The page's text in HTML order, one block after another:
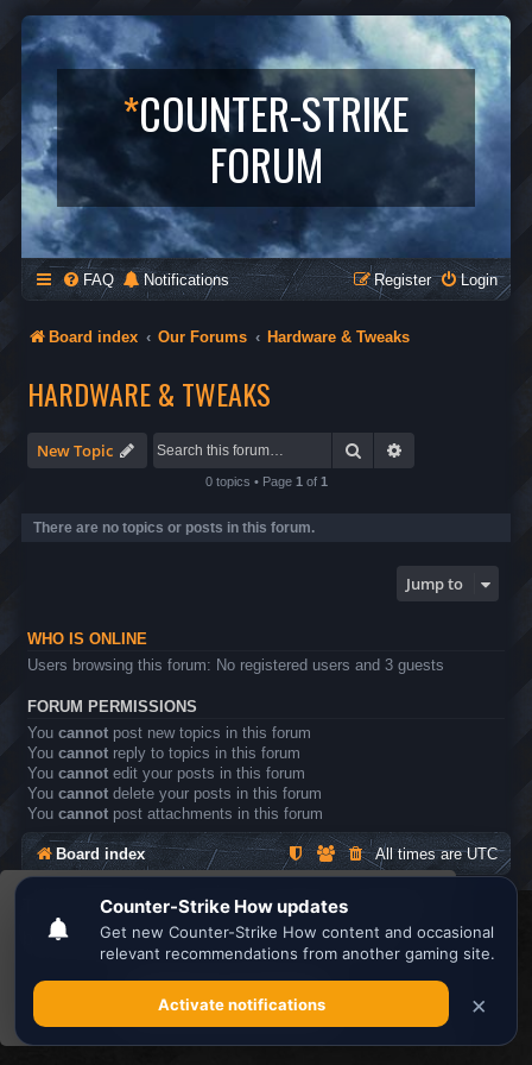
This website uses cookies to ensure you get the
best experience on our website.Learn more
Got it!
*COUNTER-STRIKE
FORUM
FAQ Notifications Login
Register
Board index Our Forums Hardware & Tweaks
HARDWARE & TWEAKS
New Topic Search
0 topics • Page 1 of 1
There are no topics or posts in this forum.
Jump to
WHO IS ONLINE
Users browsing this forum: No registered users and 3 guests
FORUM PERMISSIONS
You cannot post new topics in this forum
You cannot reply to topics in this forum
You cannot edit your posts in this forum
You cannot delete your posts in this forum
You cannot post attachments in this forum
Board index All times areUTC
Powered byphpBB® Forum Software © phpBB Limited